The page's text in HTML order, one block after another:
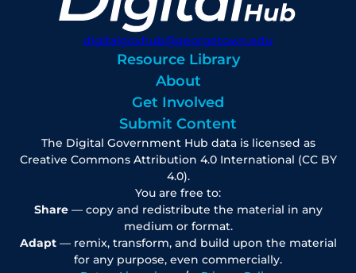
digitalgovhub@georgetown.edu
Resource Library
About
Get Involved
Submit Content
The Digital Government Hub data is licensed as
Creative Commons Attribution 4.0 International (CC BY
4.0).
You are free to:
Share— copy and redistribute the material in any
medium or format.
Adapt— remix, transform, and build upon the material
for any purpose, even commercially.